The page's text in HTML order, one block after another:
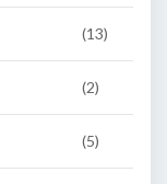
(13)
(2)
(5)